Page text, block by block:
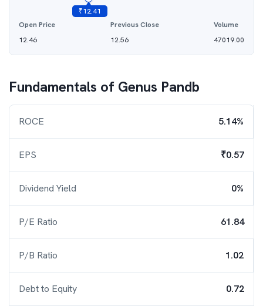
₹12.41
Open Price
12.46
Previous Close
12.56
Volume
47019.00
Fundamentals of Genus Pandb
ROCE 5.14%
EPS ₹0.57
Dividend Yield 0%
P/E Ratio 61.84
P/B Ratio 1.02
Debt to Equity 0.72